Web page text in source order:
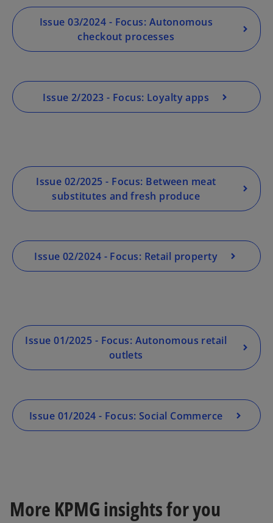
Issue 03/2024 - Focus: Autonomous
checkout processes
Issue 2/2023 - Focus: Loyalty apps
Issue 02/2025 - Focus: Between meat
substitutes and fresh produce
Issue 02/2024 - Focus: Retail property
Issue 01/2025 - Focus: Autonomous retail
outlets
Issue 01/2024 - Focus: Social Commerce
More KPMG insights for you